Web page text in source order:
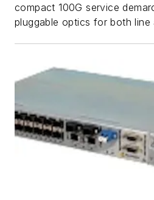
compact 100G service
pluggable optics for both